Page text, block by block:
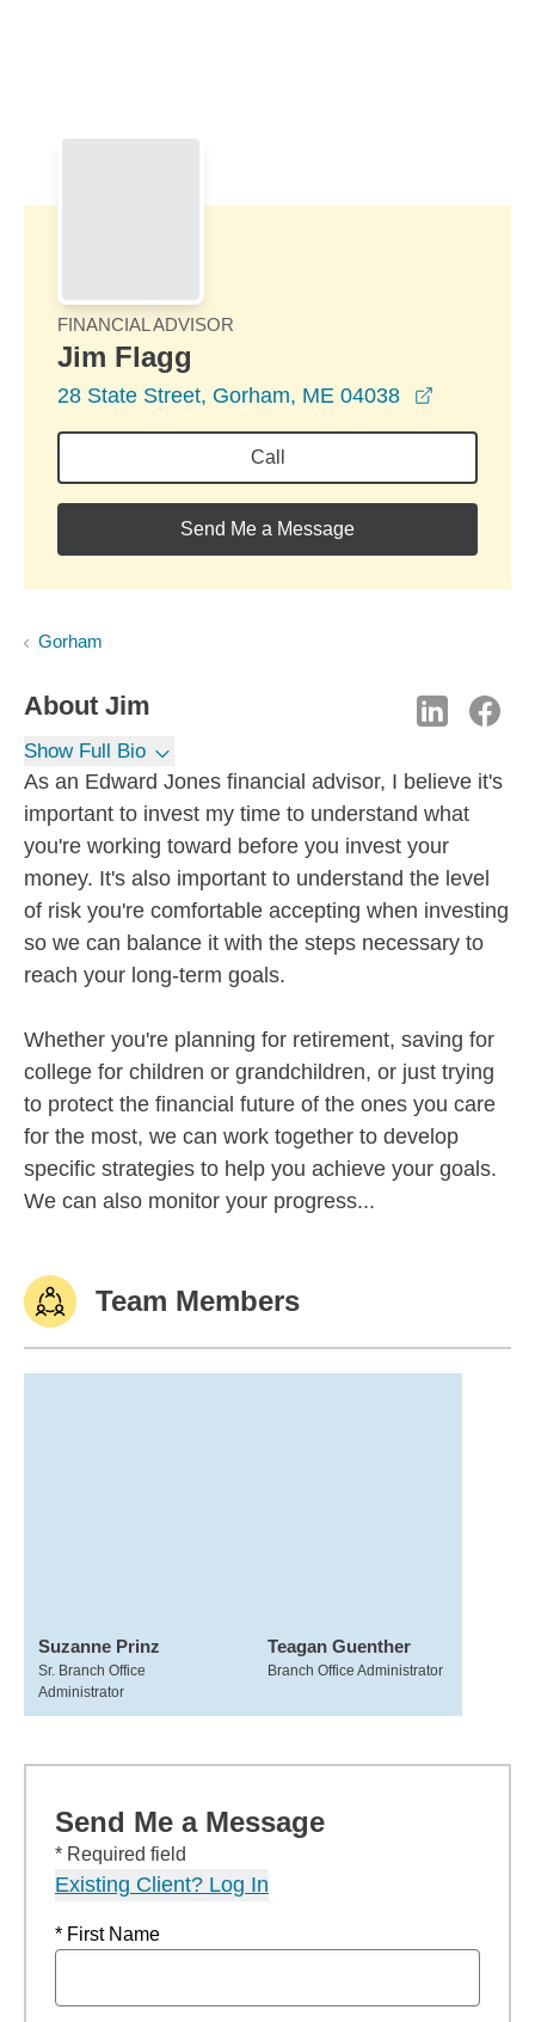
FINANCIAL ADVISOR
Jim Flagg
28 State Street, Gorham, ME 04038
Call
Send Me a Message
Gorham
About Jim
Show Full Bio
As an Edward Jones financial advisor, I believe it's
important to invest my time to understand what
you're working toward before you invest your
money. It's also important to understand the level
of risk you're comfortable accepting when investing
so we can balance it with the steps necessary to
reach your long-term goals.
Whether you're planning for retirement, saving for
college for children or grandchildren, or just trying
to protect the financial future of the ones you care
for the most, we can work together to develop
specific strategies to help you achieve your goals.
We can also monitor your progress...
Team Members
Suzanne Prinz
Sr. Branch Office
Administrator
Teagan Guenther
Branch Office Administrator
Send Me a Message
* Required field
Existing Client? Log In
* First Name